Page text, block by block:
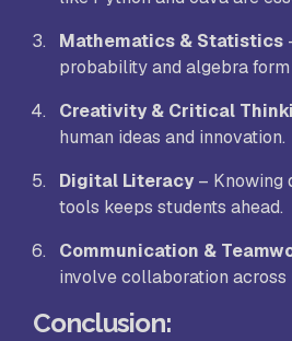
Mathematics & Statistics
probability and algebra
Creativity & Critical
human ideas and innovation.
Digital Literacy – Knowing
tools keeps students ahead.
Communication &
involve collaboration
Conclusion: